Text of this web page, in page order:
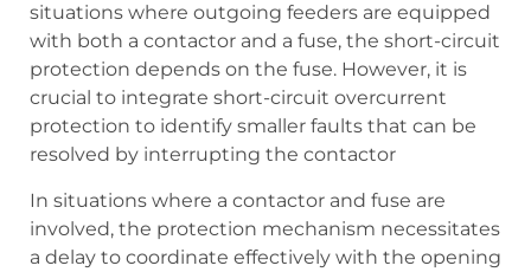
situations where outgoing feeders are equipped
with both a contactor and a fuse, the short-circuit
protection depends on the fuse. However, it is
crucial to integrate short-circuit overcurrent
protection to identify smaller faults that can be
resolved by interrupting the contactor
In situations where a contactor and fuse are
involved, the protection mechanism necessitates
a delay to coordinate effectively with the opening